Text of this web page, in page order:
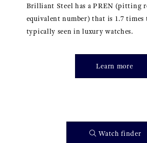
Brilliant Steel has a PREN (pitting
equivalent number) that is 1.7 times
typically seen in luxury watches.
Learn more
Watch finder